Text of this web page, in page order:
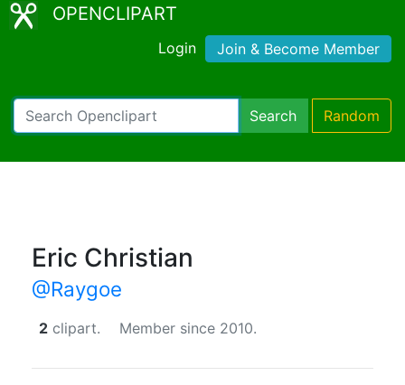
OPENCLIPART
Login Join & Become Member
Search Random
Eric Christian
@Raygoe
2 clipart. Member since 2010.